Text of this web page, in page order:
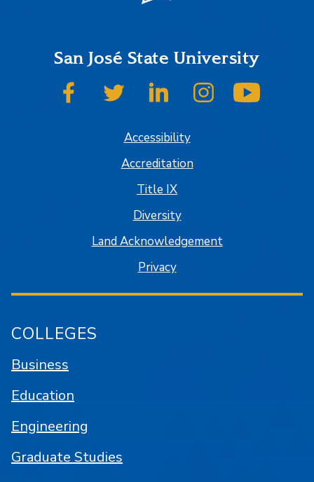
San José State University
SJSU on FacebookSJSU on TwitterSJSU on LinkedInSJSU on Instagram
Accessibility
Accreditation
Title IX
Diversity
Land Acknowledgement
Privacy
COLLEGES
Business
Education
Engineering
Graduate Studies